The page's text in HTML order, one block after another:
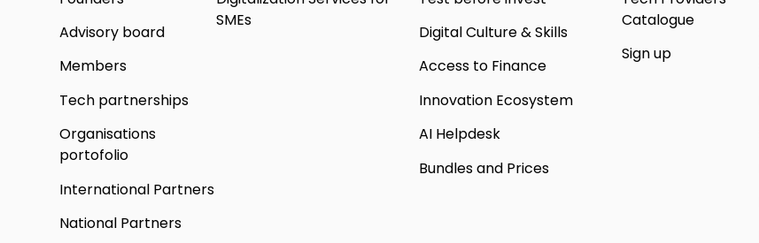
Advisory board
Members
Tech partnerships
Organisations
portofolio
International Partners
National Partners
SMEs
Digital Culture & Skills
Access to Finance
Innovation Ecosystem
AI Helpdesk
Bundles and Prices
Catalogue
Sign up